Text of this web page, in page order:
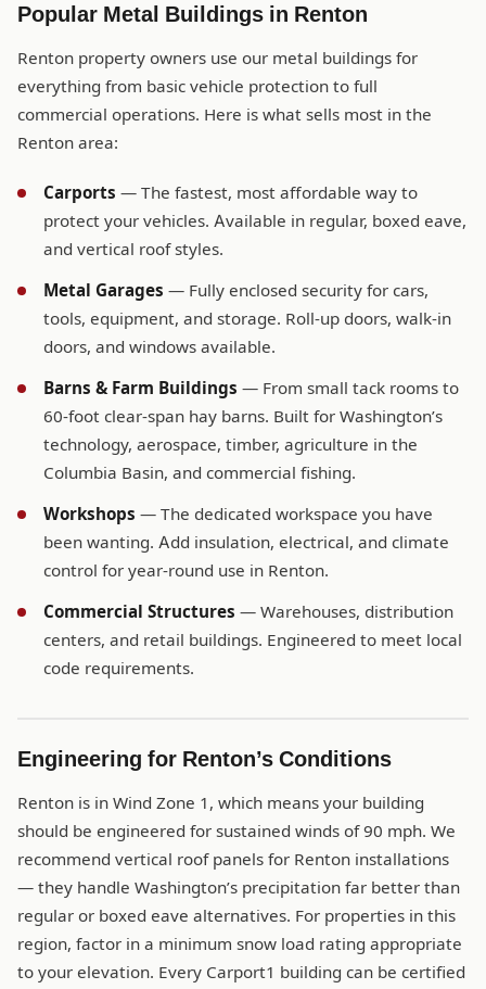
Popular Metal Buildings in Renton
Renton property owners use our metal buildings for
everything from basic vehicle protection to full
commercial operations. Here is what sells most in the
Renton area:
Carports — The fastest, most affordable way to
protect your vehicles. Available in regular, boxed eave,
and vertical roof styles.
Metal Garages — Fully enclosed security for cars,
tools, equipment, and storage. Roll-up doors, walk-in
doors, and windows available.
Barns & Farm Buildings — From small tack rooms to
60-foot clear-span hay barns. Built for Washington’s
technology, aerospace, timber, agriculture in the
Columbia Basin, and commercial fishing.
Workshops — The dedicated workspace you have
been wanting. Add insulation, electrical, and climate
control for year-round use in Renton.
Commercial Structures — Warehouses, distribution
centers, and retail buildings. Engineered to meet local
code requirements.
Engineering for Renton’s Conditions
Renton is in Wind Zone 1, which means your building
should be engineered for sustained winds of 90 mph. We
recommend vertical roof panels for Renton installations
— they handle Washington’s precipitation far better than
regular or boxed eave alternatives. For properties in this
region, factor in a minimum snow load rating appropriate
to your elevation. Every Carport1 building can be certified